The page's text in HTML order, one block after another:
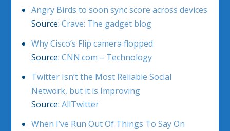
Angry Birds to soon sync score across devices
Source: Crave: The gadget blog
Why Cisco’s Flip camera flopped
Source: CNN.com – Technology
Twitter Isn’t the Most Reliable Social
Network, but it is Improving
Source: AllTwitter
When I’ve Run Out Of Things To Say On